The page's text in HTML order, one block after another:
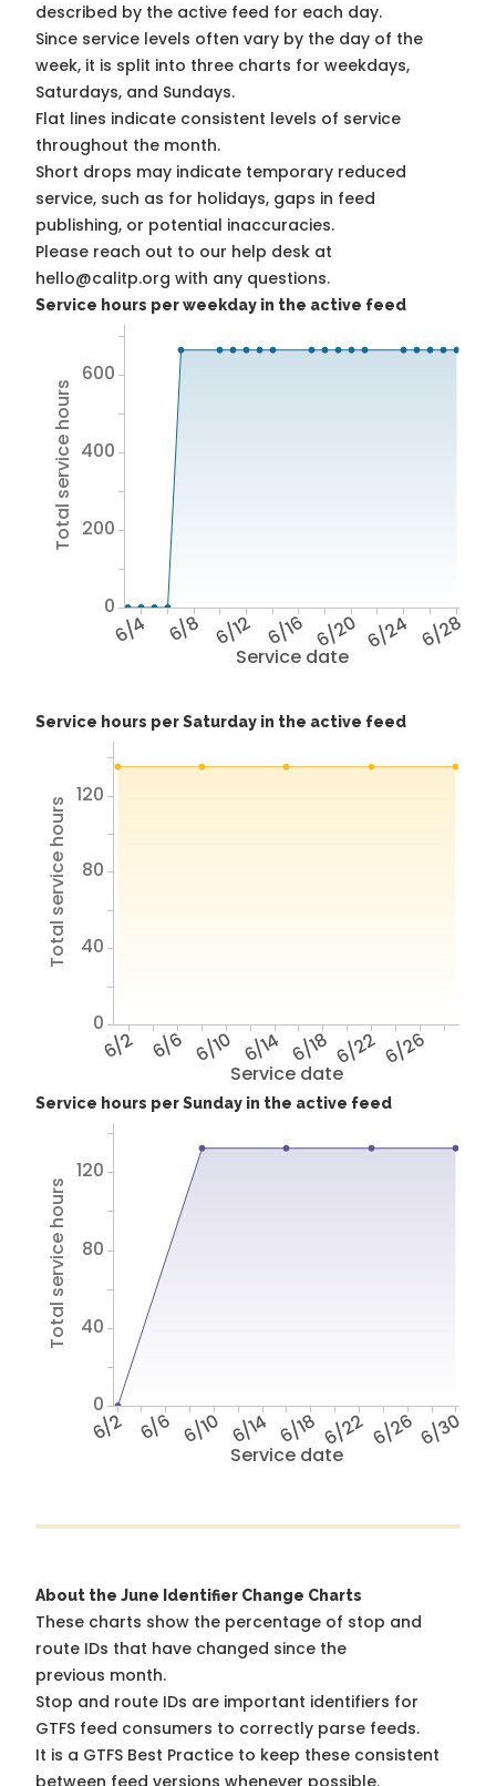
described by the active feed for each day.
Since service levels often vary by the day of the
week, it is split into three charts for weekdays,
Saturdays, and Sundays.
Flat lines indicate consistent levels of service
throughout the month.
Short drops may indicate temporary reduced
service, such as for holidays, gaps in feed
publishing, or potential inaccuracies.
Please reach out to our help desk at
hello@calitp.org with any questions.
Service hours per weekday in the active feed
Service date
6/4 6/8 6/12 6/16 6/20 6/24 6/28
Total service hours
0
200
400
600
Service hours per Saturday in the active feed
Service date
6/2 6/6 6/10 6/14 6/18 6/22 6/26
Total service hours
0
40
80
120
Service hours per Sunday in the active feed
Service date
6/2 6/6 6/10 6/14 6/18 6/22 6/26 6/30
Total service hours
0
40
80
120
About the June Identifier Change Charts
These charts show the percentage of stop and
route IDs that have changed since the
previous month.
Stop and route IDs are important identifiers for
GTFS feed consumers to correctly parse feeds.
It is a GTFS Best Practice to keep these consistent